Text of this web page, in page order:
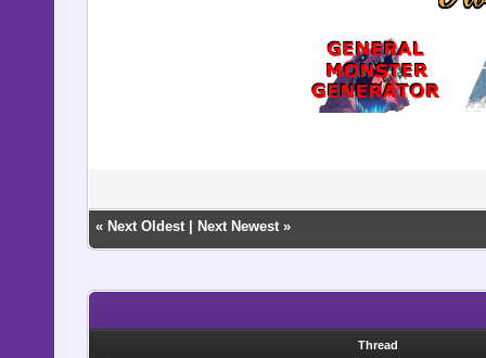
« Next Oldest| Next Newest»
Thread